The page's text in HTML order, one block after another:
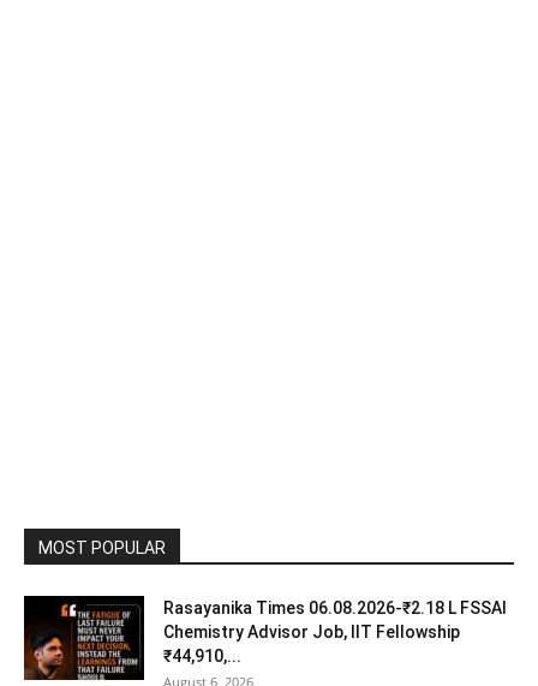
MOST POPULAR
Rasayanika Times 06.08.2026-₹2.18 L FSSAI
Chemistry Advisor Job, IIT Fellowship
₹44,910,...
August 6, 2026